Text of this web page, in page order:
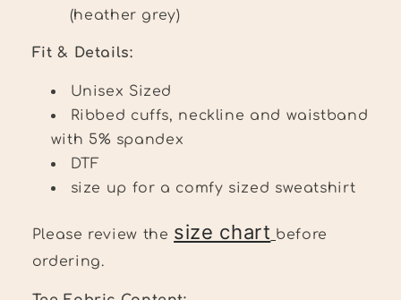
(heather grey)
Fit & Details:
Unisex Sized
Ribbed cuffs, neckline and waistband
with 5% spandex
DTF
size up for a comfy sized sweatshirt
Please review the size chart before
ordering.